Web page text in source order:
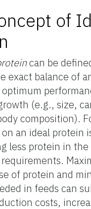
of
can be
exact balance of
(e.g., size,
composition).
on an ideal protein
less protein in
of protein and
in feeds can
costs,